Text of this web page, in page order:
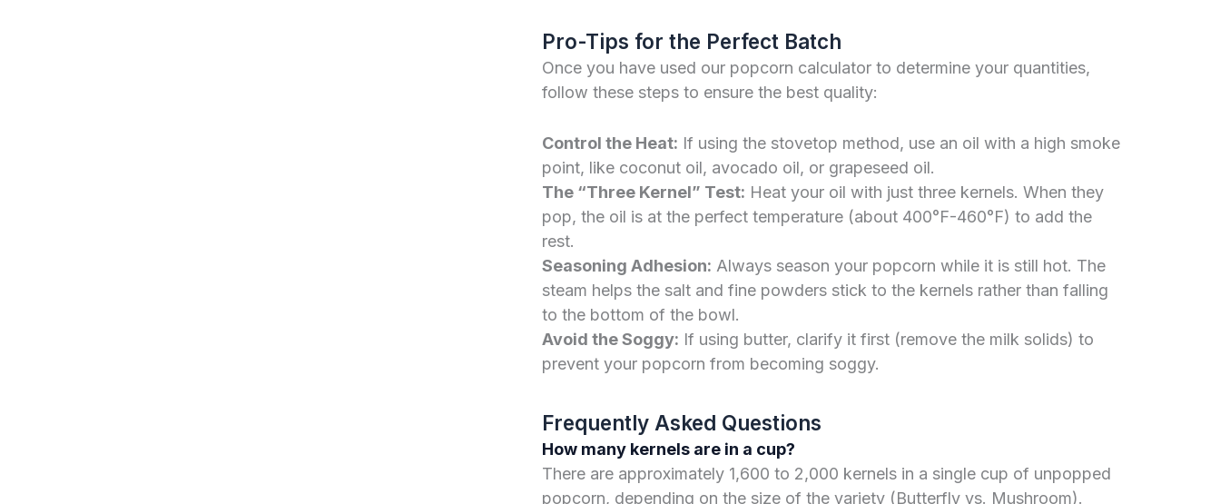
Pro-Tips for the Perfect Batch
Once you have used our popcorn calculator to determine your quantities,
follow these steps to ensure the best quality:
Control the Heat: If using the stovetop method, use an oil with a high smoke
point, like coconut oil, avocado oil, or grapeseed oil.
The “Three Kernel” Test: Heat your oil with just three kernels. When they
pop, the oil is at the perfect temperature (about 400°F-460°F) to add the
rest.
Seasoning Adhesion: Always season your popcorn while it is still hot. The
steam helps the salt and fine powders stick to the kernels rather than falling
to the bottom of the bowl.
Avoid the Soggy: If using butter, clarify it first (remove the milk solids) to
prevent your popcorn from becoming soggy.
Frequently Asked Questions
How many kernels are in a cup?
There are approximately 1,600 to 2,000 kernels in a single cup of unpopped
popcorn, depending on the size of the variety (Butterfly vs. Mushroom).